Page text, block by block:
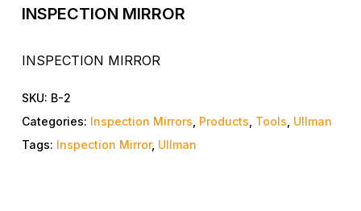
INSPECTION MIRROR
INSPECTION MIRROR
SKU: B-2
Categories: Inspection Mirrors Products Tools Ullman
Tags: Inspection Mirror, Ullman